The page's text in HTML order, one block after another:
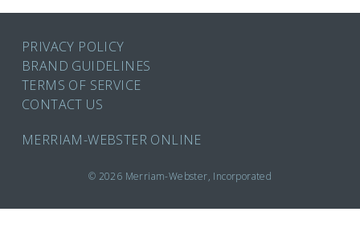
PRIVACY POLICY
BRAND GUIDELINES
TERMS OF SERVICE
CONTACT US
MERRIAM-WEBSTER ONLINE
© 2026 Merriam-Webster, Incorporated